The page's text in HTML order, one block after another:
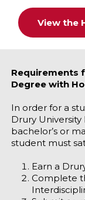
View the
Requirements
Degree with
In order for a
Drury
bachelor’s or
student must
Earn a
Complete